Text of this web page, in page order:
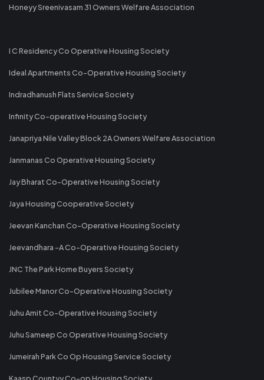
Honeyy Sreenivasam 31 Owners Welfare Association
I C Residency Co Operative Housing Society
Ideal Apartments Co-Operative Housing Society
Indradhanush Flats Service Society
Infinity Co-operative Housing Society
Janapriya Nile Valley Block 2A Owners Welfare Association
Janmanas Co Operative Housing Society
Jay Bharat Co-Operative Housing Society
Jaya Housing Cooperative Society
Jeevan Kanchan Co-Operative Housing Society
Jeevandhara -A Co-Operative Housing Society
JNC The Park Home Buyers Society
Jubilee Manor Co-Operative Housing Society
Juhu Amit Co-Operative Housing Society
Juhu Sameep Co Operative Housing Society
Jumeirah Park Co Op Housing Service Society